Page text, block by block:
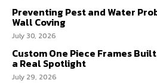
Preventing Pest and Water
Wall Coving
July 30, 2026
Custom One Piece Frames
a Real Spotlight
July 29, 2026